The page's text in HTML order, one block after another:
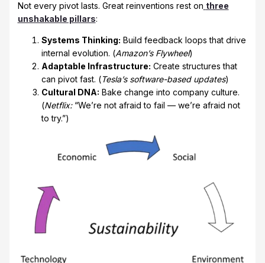
Not every pivot lasts. Great reinventions rest on three
unshakable pillars:
Systems Thinking: Build feedback loops that drive
internal evolution. (Amazon’s Flywheel)
Adaptable Infrastructure: Create structures that
can pivot fast. (Tesla’s software-based updates)
Cultural DNA: Bake change into company culture.
(Netflix:“We’re not afraid to fail — we’re afraid not
to try.”)